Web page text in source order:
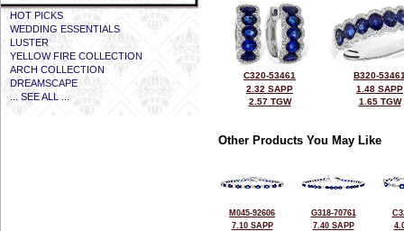
HOT PICKS
WEDDING ESSENTIALS
LUSTER
YELLOW FIRE COLLECTION
ARCH COLLECTION
DREAMSCAPE
... SEE ALL ...
C320-53461
2.32 SAPP
2.57 TGW
B320-
1.48 SAPP
1.65 TGW
Other Products You May Like
M045-92606
7.10 SAPP
G318-70761
7.40 SAPP